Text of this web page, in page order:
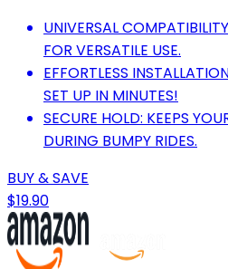
UNIVERSAL
FOR VERSATILE USE.
EFFORTLESS
SET UP IN MINUTES!
SECURE HOLD: KEEPS
DURING BUMPY RIDES.
BUY & SAVE
$19.90